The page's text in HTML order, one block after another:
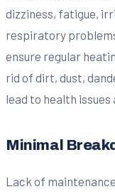
dizziness, fatigue,
respiratory
ensure regular
rid of dirt, dust,
lead to health issues
Minimal
Lack of